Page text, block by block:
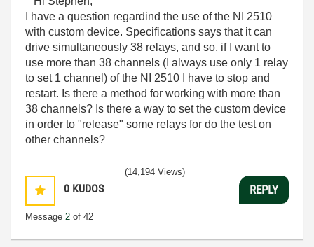
I have a question regardind the use of the NI 2510
with custom device. Specifications says that it can
drive simultaneously 38 relays, and so, if I want to
use more than 38 channels (I always use only 1 relay
to set 1 channel) of the NI 2510 I have to stop and
restart. Is there a method for working with more than
38 channels? Is there a way to set the custom device
in order to "release" some relays for do the test on
other channels?
0 KUDOS
Message 2 of 42
(14,194 Views)
REPLY